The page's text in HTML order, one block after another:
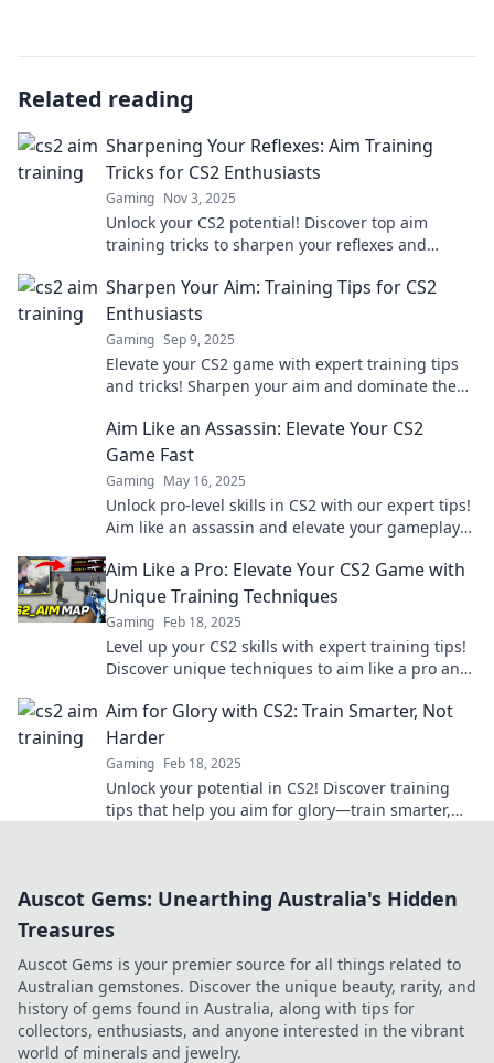
Related reading
Sharpening Your Reflexes: Aim Training
Tricks for CS2 Enthusiasts
Gaming Nov 3, 2025
Unlock your CS2 potential! Discover top aim
training tricks to sharpen your reflexes and
Sharpen Your Aim: Training Tips for CS2
Enthusiasts
Gaming Sep 9, 2025
Elevate your CS2 game with expert training tips
and tricks! Sharpen your aim and dominate the
Aim Like an Assassin: Elevate Your CS2
Game Fast
Gaming May 16, 2025
Unlock pro-level skills in CS2 with our expert tips!
Aim like an assassin and elevate your gameplay
Aim Like a Pro: Elevate Your CS2 Game with
Unique Training Techniques
Gaming Feb 18, 2025
Level up your CS2 skills with expert training tips!
Discover unique techniques to aim like a pro and
Aim for Glory with CS2: Train Smarter, Not
Harder
Gaming Feb 18, 2025
Unlock your potential in CS2! Discover training
tips that help you aim for glory—train smarter,
Auscot Gems: Unearthing Australia's Hidden
Treasures
Auscot Gems is your premier source for all things related to
Australian gemstones. Discover the unique beauty, rarity, and
history of gems found in Australia, along with tips for
collectors, enthusiasts, and anyone interested in the vibrant
world of minerals and jewelry.